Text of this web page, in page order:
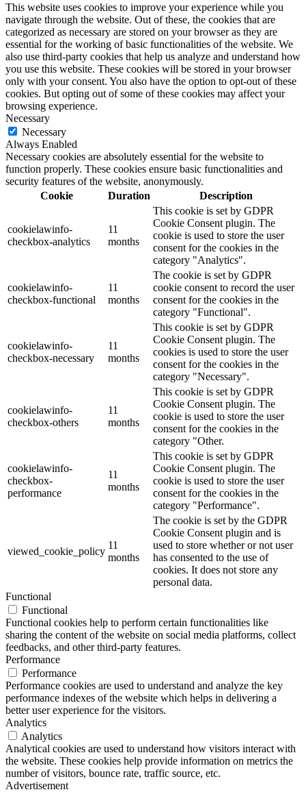
This website uses cookies to improve your experience while you
navigate through the website. Out of these, the cookies that are
categorized as necessary are stored on your browser as they are
essential for the working of basic functionalities of the website. We
also use third-party cookies that help us analyze and understand how
you use this website. These cookies will be stored in your browser
only with your consent. You also have the option to opt-out of these
cookies. But opting out of some of these cookies may affect your
browsing experience.
Necessary
Necessary
Always Enabled
Necessary cookies are absolutely essential for the website to
function properly. These cookies ensure basic functionalities and
security features of the website, anonymously.
Cookie
Duration Description
cookielawinfo-
checkbox-analytics
11
months
This cookie is set by GDPR
Cookie Consent plugin. The
cookie is used to store the user
consent for the cookies in the
category "Analytics".
cookielawinfo-
checkbox-functional
11
months
The cookie is set by GDPR
cookie consent to record the user
consent for the cookies in the
category "Functional".
cookielawinfo-
checkbox-necessary
11
months
This cookie is set by GDPR
Cookie Consent plugin. The
cookies is used to store the user
consent for the cookies in the
category "Necessary".
cookielawinfo-
checkbox-others
11
months
This cookie is set by GDPR
Cookie Consent plugin. The
cookie is used to store the user
consent for the cookies in the
category "Other.
cookielawinfo-
checkbox-
performance
11
months
This cookie is set by GDPR
Cookie Consent plugin. The
cookie is used to store the user
consent for the cookies in the
category "Performance".
viewed_cookie_policy
11
months
The cookie is set by the GDPR
Cookie Consent plugin and is
used to store whether or not user
has consented to the use of
cookies. It does not store any
personal data.
Functional
Functional
Functional cookies help to perform certain functionalities like
sharing the content of the website on social media platforms, collect
feedbacks, and other third-party features.
Performance
Performance
Performance cookies are used to understand and analyze the key
performance indexes of the website which helps in delivering a
better user experience for the visitors.
Analytics
Analytics
Analytical cookies are used to understand how visitors interact with
the website. These cookies help provide information on metrics the
number of visitors, bounce rate, traffic source, etc.
Advertisement